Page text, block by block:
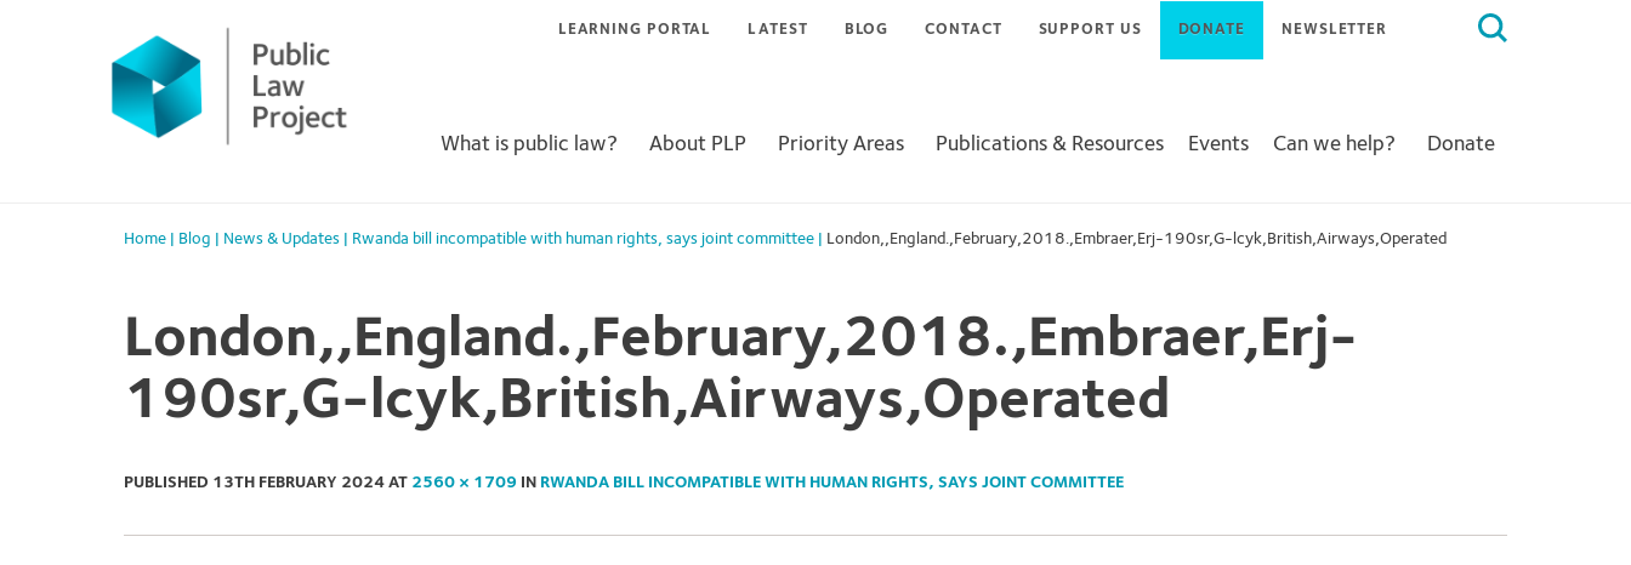
Search
LEARNING PORTAL LATEST BLOG CONTACT SUPPORT US DONATE NEWSLETTER
What is public law? About PLP Priority Areas Publications & Resources Events Can we help? Donate
Home Blog News & Updates Rwanda bill incompatible with human rights, says joint committee London,,England.,February,2018.,Embraer,Erj-190sr,G-lcyk,British,Airways,Operated
London,,England.,February,2018.,Embraer,Erj-
190sr,G-lcyk,British,Airways,Operated
PUBLISHED 13TH FEBRUARY 2024 AT 2560 × 1709 IN RWANDA BILL INCOMPATIBLE WITH HUMAN RIGHTS, SAYS JOINT COMMITTEE